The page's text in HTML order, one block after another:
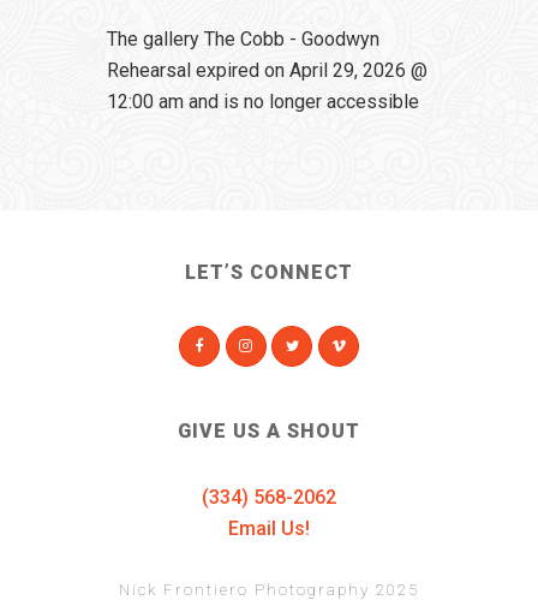
The gallery The Cobb - Goodwyn
Rehearsal expired on April 29, 2026 @
12:00 am and is no longer accessible
LET’S CONNECT
GIVE US A SHOUT
(334) 568-2062
Email Us!
Nick Frontiero Photography 2025